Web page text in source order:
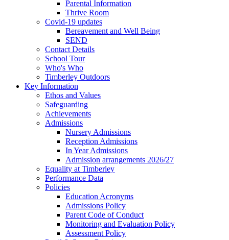
Parental Information
Thrive Room
Covid-19 updates
Bereavement and Well Being
SEND
Contact Details
School Tour
Who's Who
Timberley Outdoors
Key Information
Ethos and Values
Safeguarding
Achievements
Admissions
Nursery Admissions
Reception Admissions
In Year Admissions
Admission arrangements 2026/27
Equality at Timberley
Performance Data
Policies
Education Acronyms
Admissions Policy
Parent Code of Conduct
Monitoring and Evaluation Policy
Assessment Policy